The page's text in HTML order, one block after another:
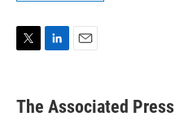
t
t
k
e
i
l
The Associated Press